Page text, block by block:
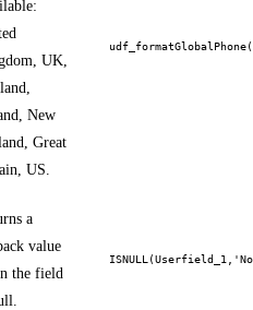
UK,
New
Great
US.
a
value
the field